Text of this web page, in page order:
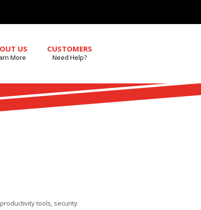
US
More
CUSTOMERS
Need Help?
tools, security